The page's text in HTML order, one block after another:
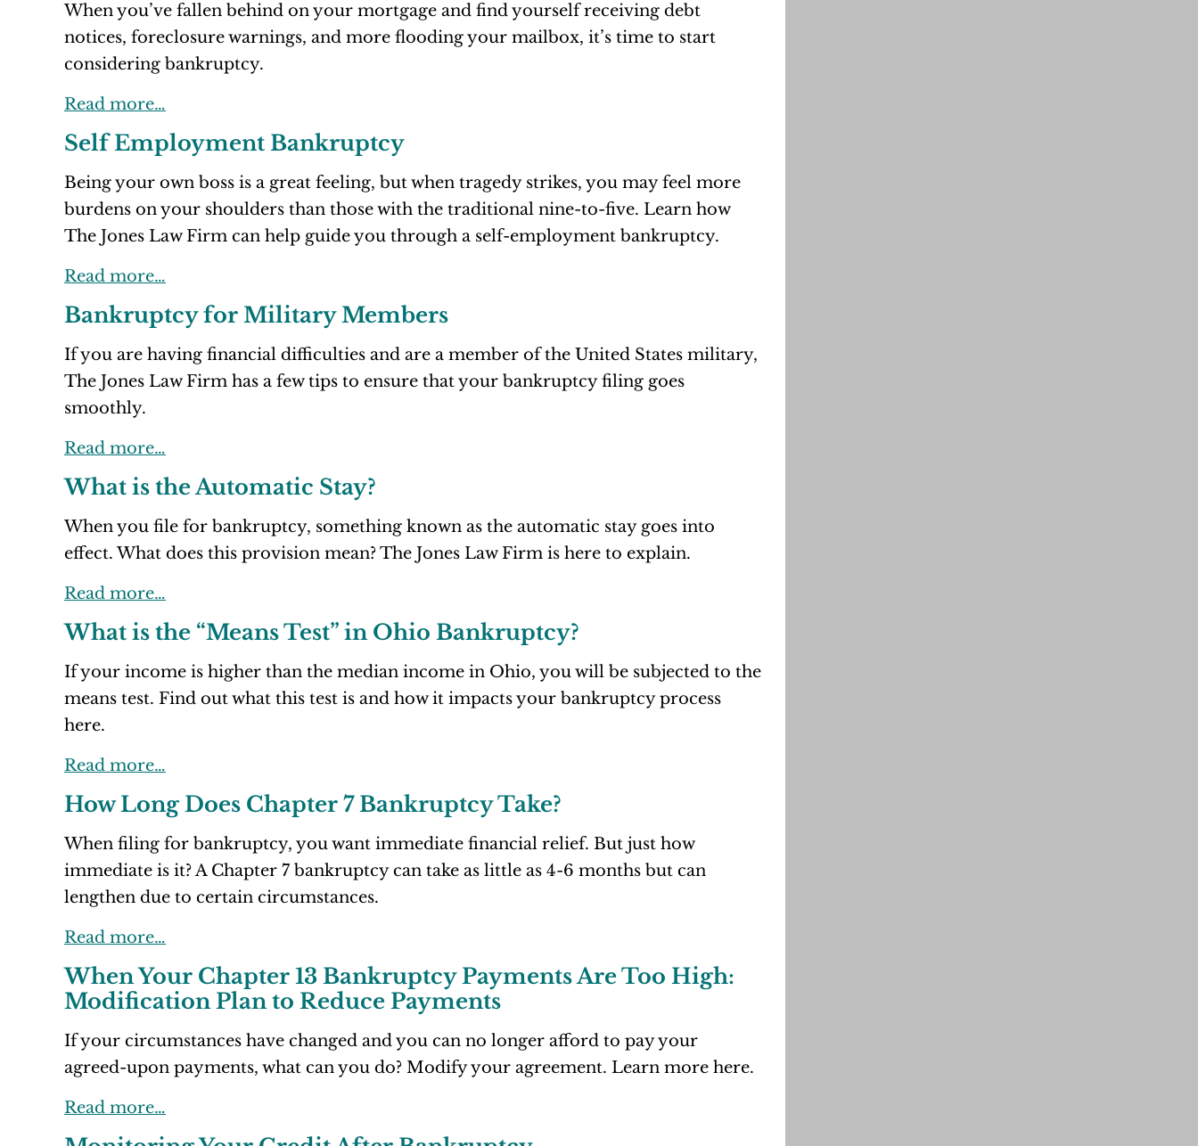
When you’ve fallen behind on your mortgage and find yourself receiving debt
notices, foreclosure warnings, and more flooding your mailbox, it’s time to start
considering bankruptcy.
Read more…
Self Employment Bankruptcy
Being your own boss is a great feeling, but when tragedy strikes, you may feel more
burdens on your shoulders than those with the traditional nine-to-five. Learn how
The Jones Law Firm can help guide you through a self-employment bankruptcy.
Read more…
Bankruptcy for Military Members
If you are having financial difficulties and are a member of the United States military,
The Jones Law Firm has a few tips to ensure that your bankruptcy filing goes
smoothly.
Read more…
What is the Automatic Stay?
When you file for bankruptcy, something known as the automatic stay goes into
effect. What does this provision mean? The Jones Law Firm is here to explain.
Read more…
What is the “Means Test” in Ohio Bankruptcy?
If your income is higher than the median income in Ohio, you will be subjected to the
means test. Find out what this test is and how it impacts your bankruptcy process
here.
Read more…
How Long Does Chapter 7 Bankruptcy Take?
When filing for bankruptcy, you want immediate financial relief. But just how
immediate is it? A Chapter 7 bankruptcy can take as little as 4-6 months but can
lengthen due to certain circumstances.
Read more…
When Your Chapter 13 Bankruptcy Payments Are Too High:
Modification Plan to Reduce Payments
If your circumstances have changed and you can no longer afford to pay your
agreed-upon payments, what can you do? Modify your agreement. Learn more here.
Read more…